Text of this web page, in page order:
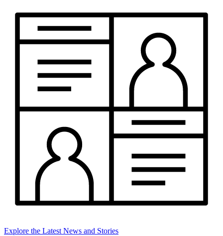
Explore the Latest News and Stories